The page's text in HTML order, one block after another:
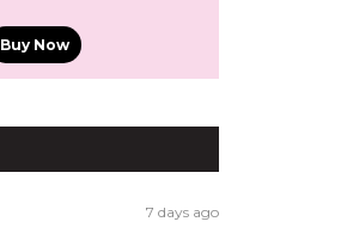
Buy Now
7 days ago